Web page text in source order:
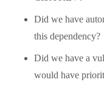
Did we have
this dependency?
Did we have a
would have